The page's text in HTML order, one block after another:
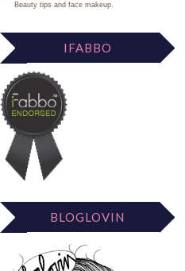
Beauty tips and face makeup.
IFABBO
BLOGLOVIN